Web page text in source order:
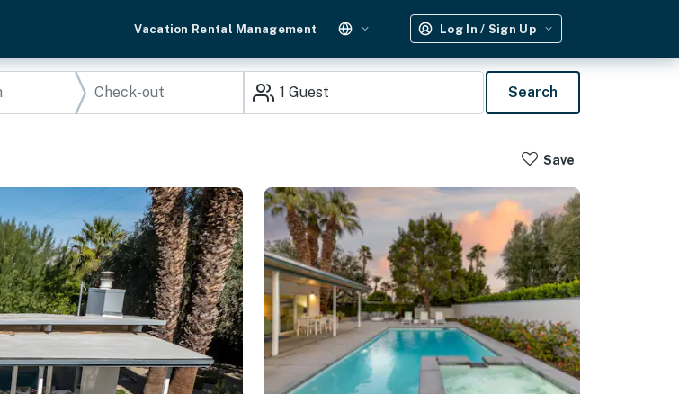
Vacation Rental Management Log In / Sign Up
1 Guest Search
Save